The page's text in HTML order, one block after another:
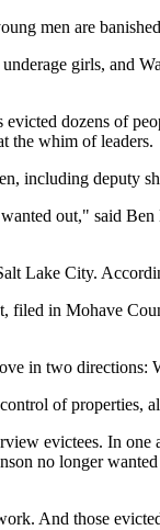
men are
girls, and
dozens of
the whim of leaders.
including deputy
out," said
Lake City.
filed in Mohave
in two
of properties,
evictees. In
no longer
And those